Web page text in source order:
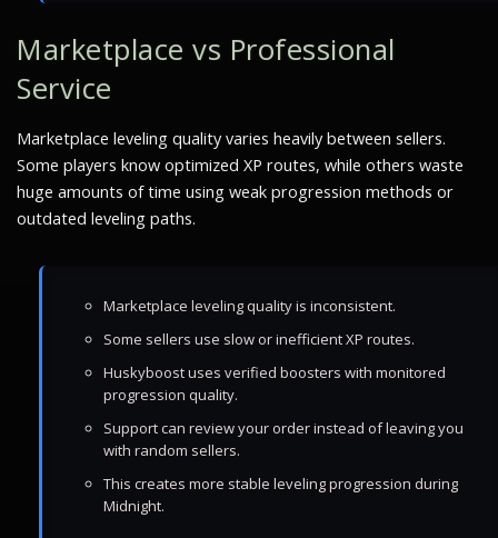
Marketplace vs Professional
Service
Marketplace leveling quality varies heavily between sellers.
Some players know optimized XP routes, while others waste
huge amounts of time using weak progression methods or
outdated leveling paths.
Marketplace leveling quality is inconsistent.
Some sellers use slow or inefficient XP routes.
Huskyboost uses verified boosters with monitored
progression quality.
Support can review your order instead of leaving you
with random sellers.
This creates more stable leveling progression during
Midnight.